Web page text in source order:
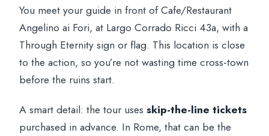
You meet your guide in front of Cafe/Restaurant
Angelino ai Fori, at Largo Corrado Ricci 43a, with a
Through Eternity sign or flag. This location is close
to the action, so you’re not wasting time cross-town
before the ruins start.
A smart detail: the tour usesskip-the-line tickets
purchased in advance. In Rome, that can be the